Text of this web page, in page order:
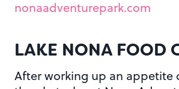
nonaadventurepark.com
LAKE NONA FOOD
After working up an appetite